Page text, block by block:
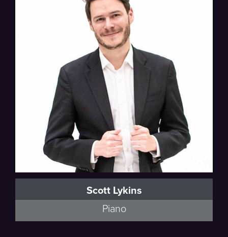
Scott Lykins
Piano